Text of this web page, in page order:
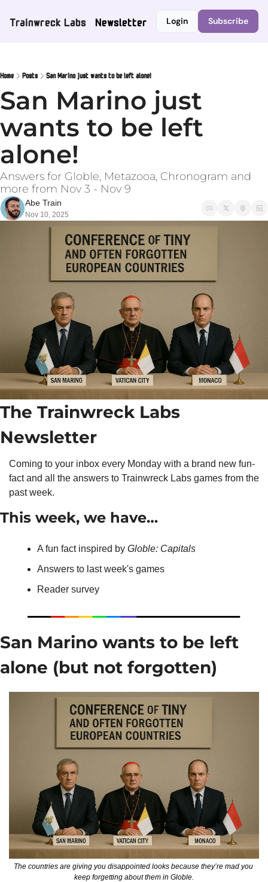
Trainwreck Labs Newsletter Login Subscribe
Home Posts San Marino just wants to be left alone!
San Marino just
wants to be left
alone!
Answers for Globle, Metazooa, Chronogram and
more from Nov 3 - Nov 9
Abe Train
Nov 10, 2025
The Trainwreck Labs
Newsletter
Coming to your inbox every Monday with a brand new fun-
fact and all the answers to Trainwreck Labs games from the
past week.
This week, we have…
A fun fact inspired by Globle: Capitals
Answers to last week's games
Reader survey
San Marino wants to be left
alone (but not forgotten)
The countries are giving you disappointed looks because they’re mad you
keep forgetting about them in Globle.